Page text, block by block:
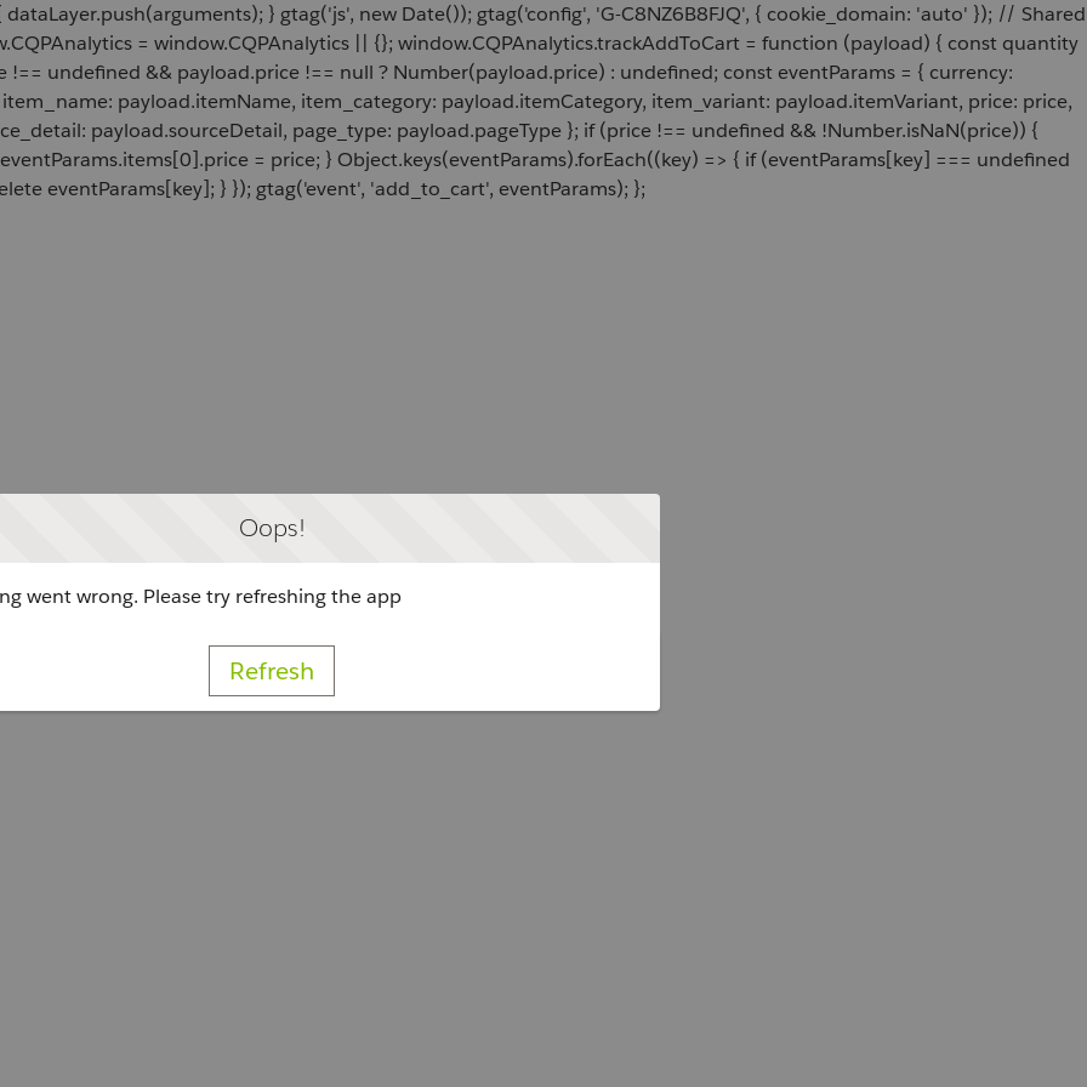
} gtag('js', new Date()); gtag('config', 'G-C8NZ6B8FJQ', { cookie_domain: 'auto' }); // Shared
= window.CQPAnalytics || {}; window.CQPAnalytics.trackAddToCart = function (payload) { const quantity
undefined && payload.price !== null ? Number(payload.price) : undefined; const eventParams = { currency:
payload.itemName, item_category: payload.itemCategory, item_variant: payload.itemVariant, price: price,
payload.sourceDetail, page_type: payload.pageType }; if (price !== undefined && !Number.isNaN(price)) {
= price; } Object.keys(eventParams).forEach((key) => { if (eventParams[key] === undefined
eventParams[key]; } }); gtag('event', 'add_to_cart', eventParams); };
Oops!
went wrong. Please try refreshing the app
Refresh